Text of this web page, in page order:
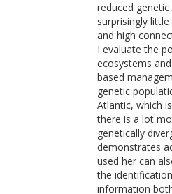
reduced
surprisingly
and high
I evaluate the
ecosystems
based
genetic
Atlantic, which
there is a lot
genetically
demonstrates
used her can
the
information